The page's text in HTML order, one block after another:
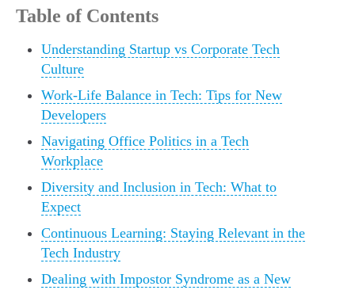
Table of Contents
Understanding Startup vs Corporate Tech
Culture
Work-Life Balance in Tech: Tips for New
Developers
Navigating Office Politics in a Tech
Workplace
Diversity and Inclusion in Tech: What to
Expect
Continuous Learning: Staying Relevant in the
Tech Industry
Dealing with Impostor Syndrome as a New